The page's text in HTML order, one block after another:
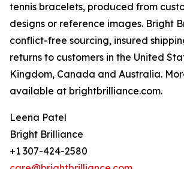
tennis bracelets, produced from
designs or reference images. Bright
conflict-free sourcing, insured
returns to customers in the United
Kingdom, Canada and Australia.
available at brightbrilliance.com.
Leena Patel
Bright Brilliance
+1 307-424-2580